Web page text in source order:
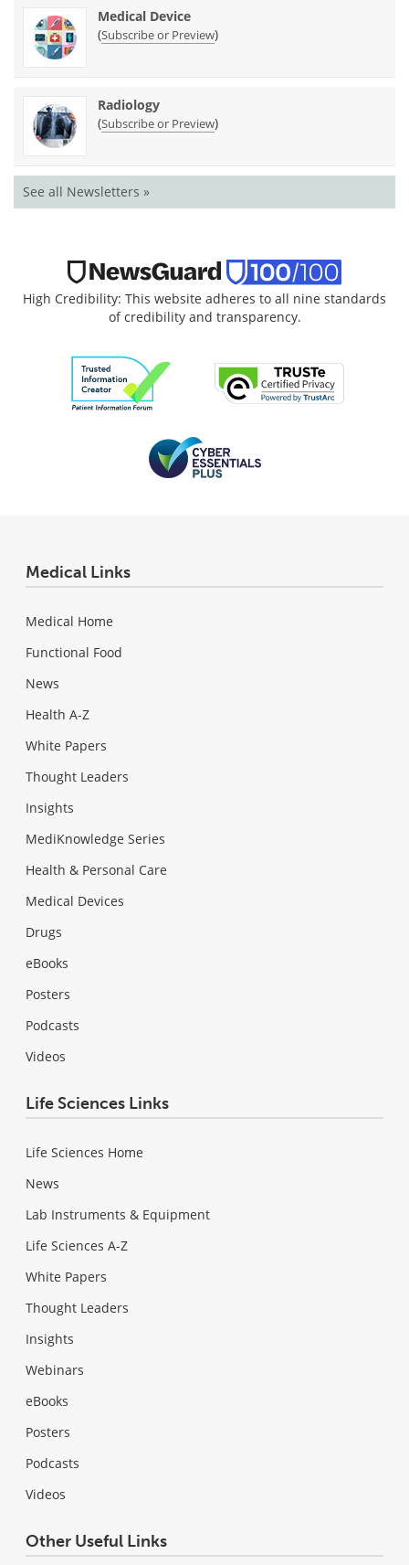
Medical Device
(Subscribe or Preview)
Radiology
(Subscribe or Preview)
See all Newsletters »
High Credibility: This website adheres to all nine standards
of credibility and transparency.
Medical Links
Medical Home
Functional Food
News
Health A-Z
White Papers
Thought Leaders
Insights
MediKnowledge Series
Health & Personal Care
Medical Devices
Drugs
eBooks
Posters
Podcasts
Videos
Life Sciences Links
Life Sciences Home
News
Lab Instruments & Equipment
Life Sciences A-Z
White Papers
Thought Leaders
Insights
Webinars
eBooks
Posters
Podcasts
Videos
Other Useful Links